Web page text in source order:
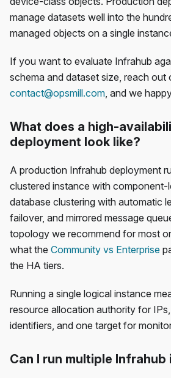
manage datasets well into the
managed objects on a single
If you want to evaluate Infrahub
schema and dataset size, reach out
contact@opsmill.com, and we
What does a high-
deployment look like?
A production Infrahub deployment
clustered instance with component-
database clustering with automatic
failover, and mirrored message
topology we recommend for most
what the Community vs Enterprise
the HA tiers.
Running a single logical instance
resource allocation authority for
identifiers, and one target for
Can I run multiple Infrahub